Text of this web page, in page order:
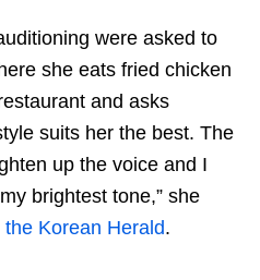
were asked to
she eats fried chicken
and asks
suits her the best. The
up the voice and I
brightest tone,” she
Korean Herald.